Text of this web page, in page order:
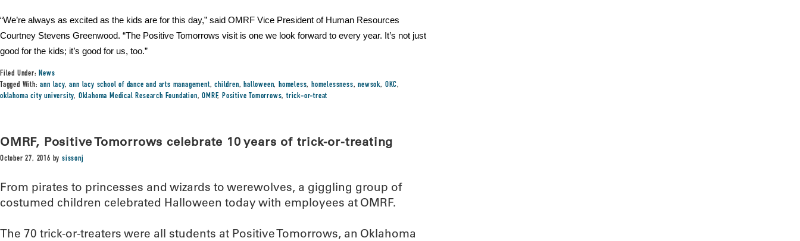
“We’re always as excited as the kids are for this day,” said OMRF Vice President of Human Resources
Courtney Stevens Greenwood. “The Positive Tomorrows visit is one we look forward to every year. It’s not just
good for the kids; it’s good for us, too.”
Filed Under:News
Tagged With:ann lacy,ann lacy school of dance and arts management,children,halloween,homeless,homelessness,newsok, OKC,
oklahoma city university, Oklahoma Medical Research Foundation,OMRF,Positive Tomorrows,trick-or-treat
OMRF, Positive Tomorrows celebrate 10 years of trick-or-treating
October 27, 2016 bysissonj
From pirates to princesses and wizards to werewolves, a giggling group of
costumed children celebrated Halloween today with employees at OMRF.
The 70 trick-or-treaters were all students at Positive Tomorrows, an Oklahoma